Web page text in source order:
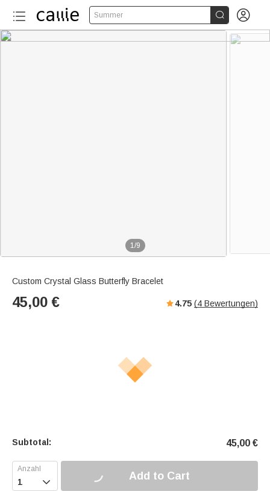
Summer  
1/9
Custom Crystal Glass Butterfly Bracelet
45,00 € 4.75 (4 Bewertungen)
Subtotal: 45,00 €
 Add to Cart